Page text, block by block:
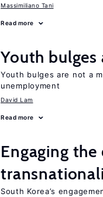
Massimiliano Tani
Read more
Youth
Youth bulges are not a
unemployment
David Lam
Read more
Engaging
South Korea’s